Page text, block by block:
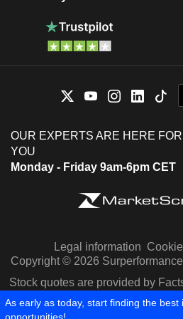
OUR EXPERTS ARE HERE FOR
YOU
Monday - Friday 9am-6pm CET
Legal information
Copyright © 2026
Stock quotes are provided by
Capital IQ
As early as today, start finding the best